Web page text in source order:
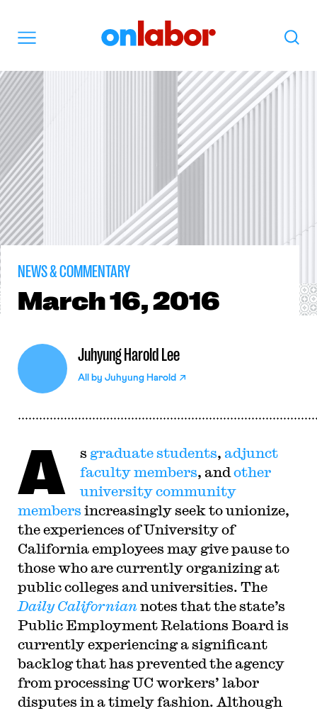
Search
NEWS & COMMENTARY
March16, 2016
Juhyung Harold Lee
All by Juhyung Harold
A s graduate students, adjunct
faculty members, and other
university community
members increasingly seek to unionize,
the experiences of University of
California employees may give pause to
those who are currently organizing at
public colleges and universities. The
Daily Californiannotes that the state’s
Public Employment Relations Board is
currently experiencing a significant
backlog that has prevented the agency
from processing UC workers’ labor
disputes in a timely fashion. Although